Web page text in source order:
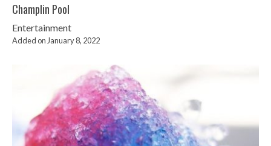
Champlin Pool
Entertainment
Added on January 8, 2022